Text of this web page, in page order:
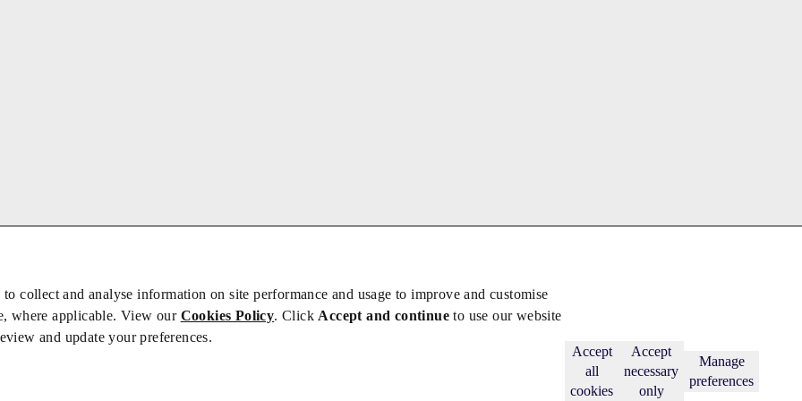
to collect and analyse information on site performance and usage to improve and customise
where applicable. View our Cookies Policy. Click Accept and continueto use our website
and update your preferences.
Accept
all
cookies
Accept
necessary
only
Manage
preferences
Privacy/Cookies Subscribe